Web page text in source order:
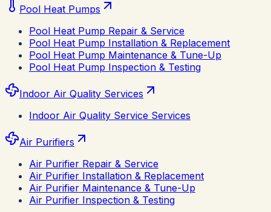
Pool Heat Pumps
Pool Heat Pump Repair & Service
Pool Heat Pump Installation & Replacement
Pool Heat Pump Maintenance & Tune-Up
Pool Heat Pump Inspection & Testing
Indoor Air Quality Services
Indoor Air Quality Service Services
Air Purifiers
Air Purifier Repair & Service
Air Purifier Installation & Replacement
Air Purifier Maintenance & Tune-Up
Air Purifier Inspection & Testing